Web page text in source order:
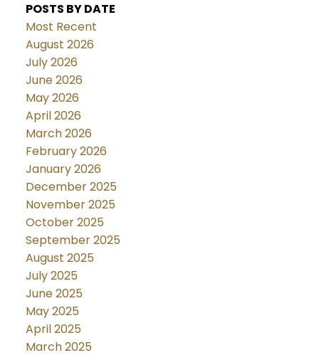
POSTS BY DATE
Most Recent
August 2026
July 2026
June 2026
May 2026
April 2026
March 2026
February 2026
January 2026
December 2025
November 2025
October 2025
September 2025
August 2025
July 2025
June 2025
May 2025
April 2025
March 2025